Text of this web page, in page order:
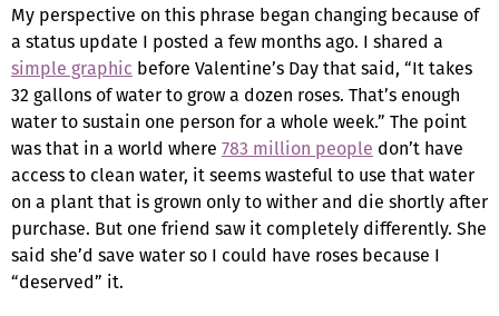
My perspective on this phrase began changing because of
a status update I posted a few months ago. I shared a
simple graphic before Valentine’s Day that said, “It takes
32 gallons of water to grow a dozen roses. That’s enough
water to sustain one person for a whole week.” The point
was that in a world where 783 million people don’t have
access to clean water, it seems wasteful to use that water
on a plant that is grown only to wither and die shortly after
purchase. But one friend saw it completely differently. She
said she’d save water so I could have roses because I
“deserved” it.